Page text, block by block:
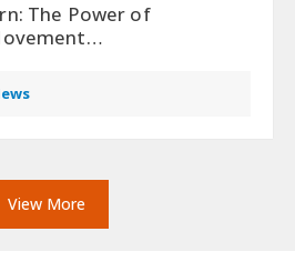
The Power of
View More